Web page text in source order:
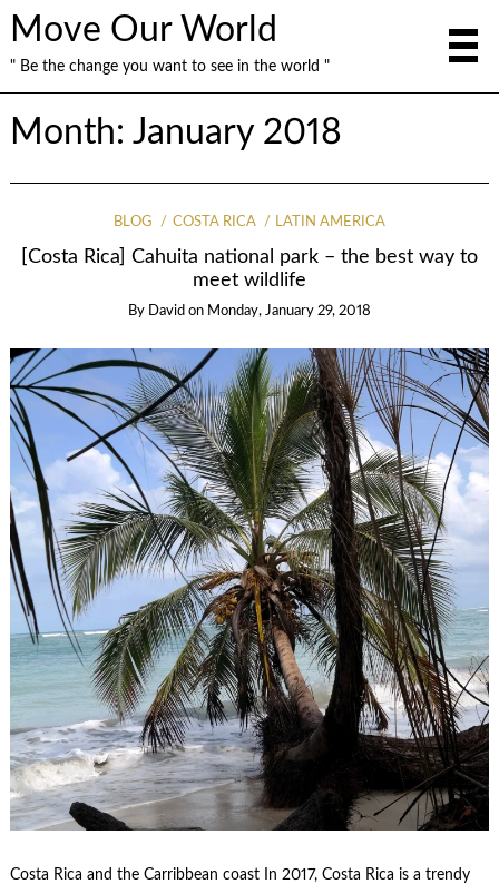
Move Our World
" Be the change you want to see in the world "
Month: January 2018
BLOG COSTA RICA LATIN AMERICA
[Costa Rica] Cahuita national park – the best way to
meet wildlife
By David on Monday, January 29, 2018
Costa Rica and the Carribbean coast In 2017, Costa Rica is a trendy